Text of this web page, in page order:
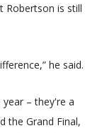
Robertson is still
he said.
– they're a
the Grand Final,